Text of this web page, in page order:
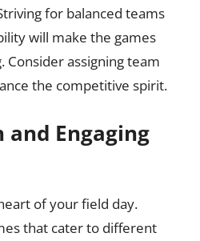
for balanced teams
will make the games
Consider assigning team
the competitive spirit.
and Engaging
of your field day.
that cater to different